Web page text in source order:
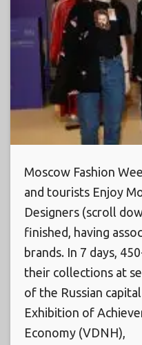
Moscow Fashion
and tourists Enjoy
Designers (scroll
finished, having
brands. In 7 days,
their collections at
of the Russian
Exhibition of
Economy (VDNH),